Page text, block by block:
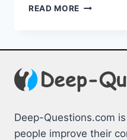
READ MORE
A
SINGLE
Deep-Questions.com
people improve their